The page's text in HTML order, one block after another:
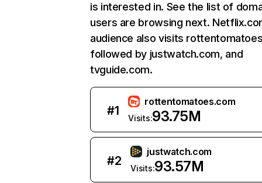
is interested in. See the list of
users are browsing next.
audience also visits
followed by justwatch.com, and
tvguide.com.
#1
rottentomatoes.com
Visits:93.75M
#2
justwatch.com
Visits:93.57M